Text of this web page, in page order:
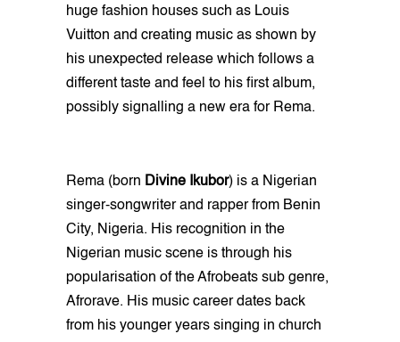
huge fashion houses such as Louis
Vuitton and creating music as shown by
his unexpected release which follows a
different taste and feel to his first album,
possibly signalling a new era for Rema.
Rema (born Divine Ikubor) is a Nigerian
singer-songwriter and rapper from Benin
City, Nigeria. His recognition in the
Nigerian music scene is through his
popularisation of the Afrobeats sub genre,
Afrorave. His music career dates back
from his younger years singing in church